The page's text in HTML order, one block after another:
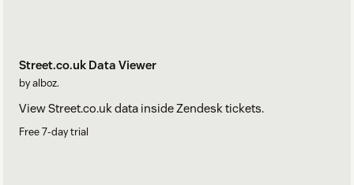
Street.co.uk Data Viewer
by alboz.
View Street.co.uk data inside Zendesk tickets.
Free 7-day trial